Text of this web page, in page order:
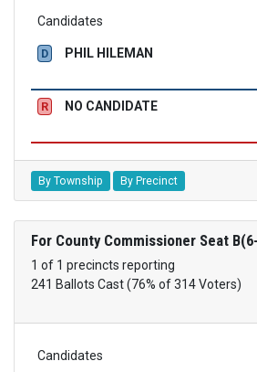
Candidates
D PHIL HILEMAN
R NO CANDIDATE
By Township By Precinct
For County Commissioner Seat
1 of 1 precincts reporting
241 Ballots Cast (76% of 314 Voters)
Candidates